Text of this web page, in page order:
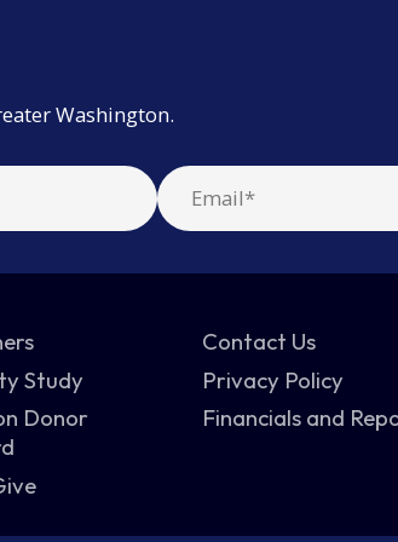
Washington.
Study
Donor
Contact Us
Privacy Policy
Financials and